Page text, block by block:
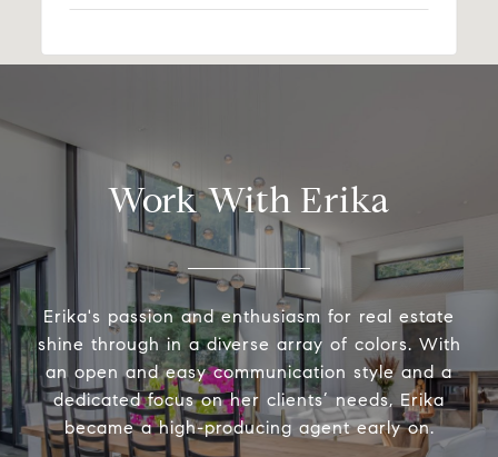
Work With Erika
Erika's passion and enthusiasm for real estate
shine through in a diverse array of colors. With
an open and easy communication style and a
dedicated focus on her clients’ needs, Erika
became a high-producing agent early on.